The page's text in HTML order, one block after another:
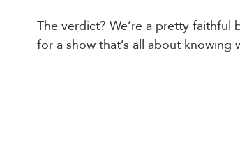
The verdict? We’re a pretty
for a show that’s all about